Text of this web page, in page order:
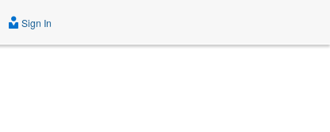
Sign In